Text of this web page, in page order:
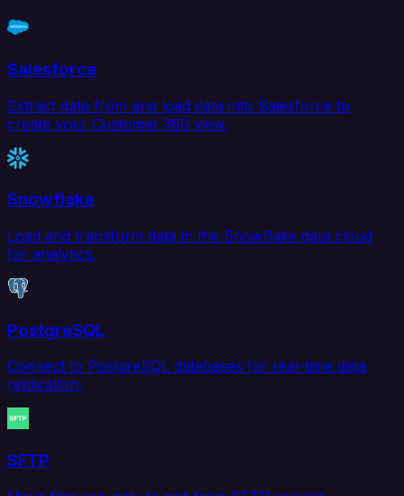
Salesforce
Extract data from and load data into Salesforce to
create your Customer 360 view.
Snowflake
Load and transform data in the Snowflake data cloud
for analytics.
PostgreSQL
Connect to PostgreSQL databases for real-time data
replication.
SFTP